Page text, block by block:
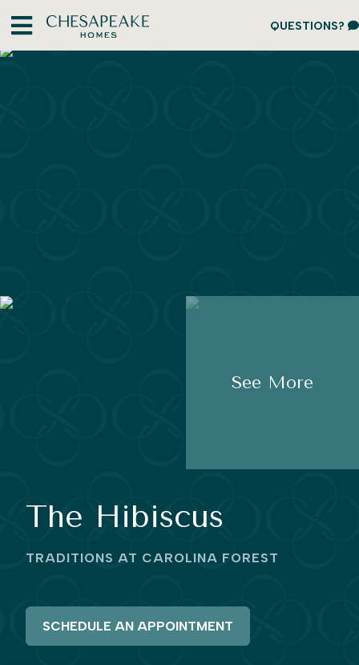
QUESTIONS?
The Hibiscus
TRADITIONS AT CAROLINA FOREST
SCHEDULE AN APPOINTMENT
See More